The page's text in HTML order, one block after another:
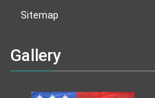
Sitemap
Gallery